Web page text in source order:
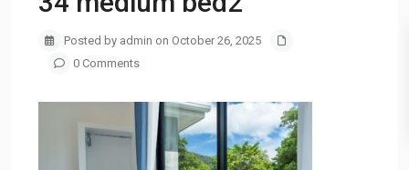
Posted by admin on October 26, 2025
0 Comments